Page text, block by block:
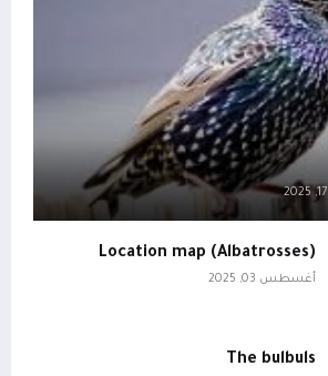
Location map (Albatrosses)
أغسطس 03, 2025
The bulbuls